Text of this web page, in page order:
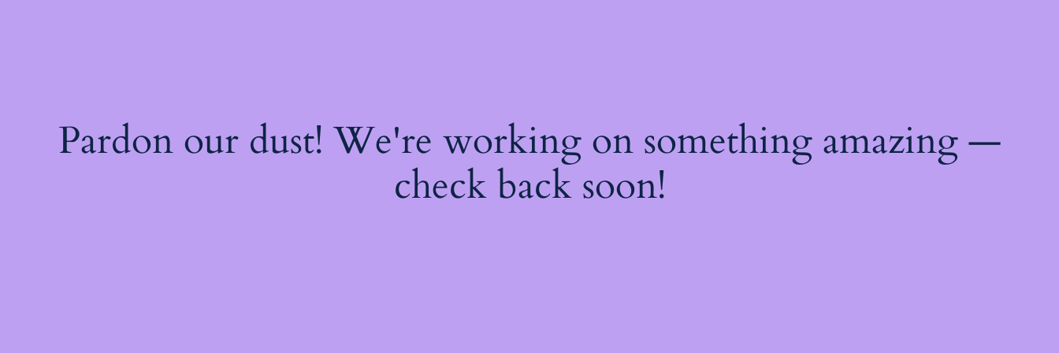
Pardon our dust! We're working on something amazing —
check back soon!